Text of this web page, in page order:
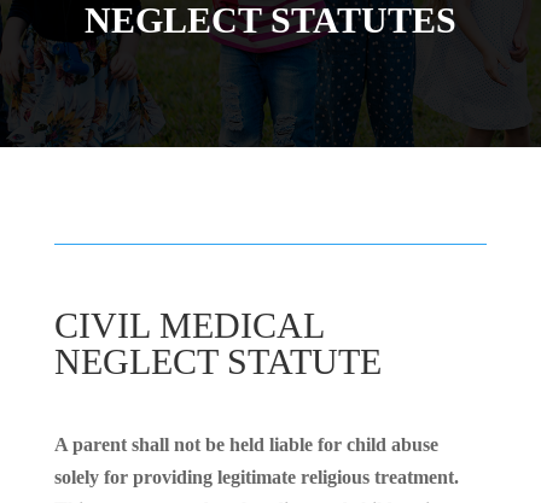
NEGLECT STATUTES
CIVIL MEDICAL
NEGLECT STATUTE
A parent shall not be held liable for child abuse
solely for providing legitimate religious treatment.